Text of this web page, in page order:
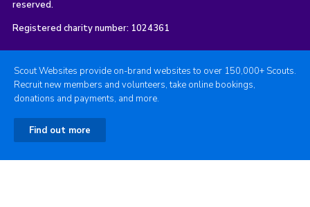
reserved.
Registered charity number: 1024361
Scout Websites provide on-brand websites to over 150,000+ Scouts.
Recruit new members and volunteers, take online bookings,
donations and payments, and more.
Find out more